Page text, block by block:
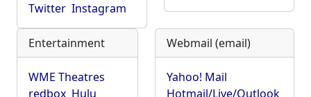
Twitter Instagram
Entertainment
WME Theatres
redbox Hulu
Webmail (email)
Yahoo! Mail
Hotmail/Live/Outlook